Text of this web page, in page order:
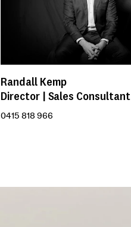
Randall Kemp
Director | Sales Consultant
0415 818 966